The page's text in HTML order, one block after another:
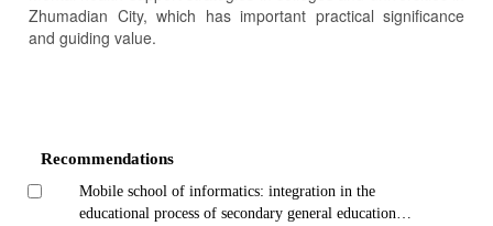
Zhumadian City, which has important practical significance
and guiding value.
Recommendations
Mobile school of informatics: integration in the
educational process of secondary general education